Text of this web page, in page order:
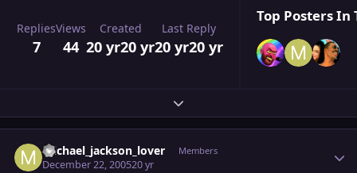
Replies
7
Views
44
Created
20 yr20 yr
Last Reply
20 yr20 yr
Top Posters In
Expand topic overview
michael_jackson_lover Members
December 22, 200520 yr